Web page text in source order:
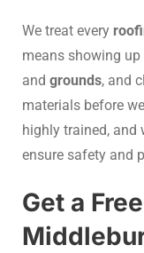
We treat every
means showing
and grounds, and
materials before
highly trained, and
ensure safety and
Get a